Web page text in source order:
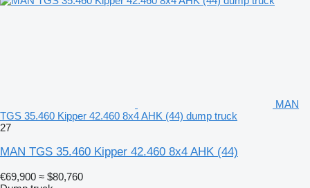
MAN
TGS 35.460 Kipper 42.460 8x4 AHK (44) dump truck
27
MAN TGS 35.460 Kipper 42.460 8x4 AHK (44)
€69,900 ≈ $80,760